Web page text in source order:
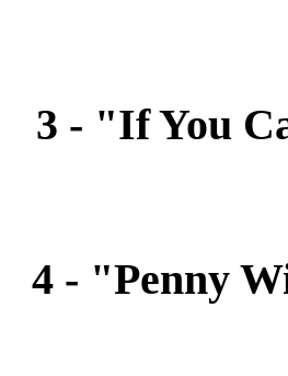
3 - "If You
4 - "Penny